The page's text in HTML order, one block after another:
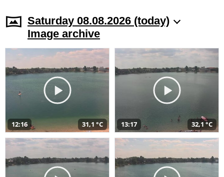
Saturday 08.08.2026 (today)
Image archive
12:16 31,1 °C 13:17 32,1 °C